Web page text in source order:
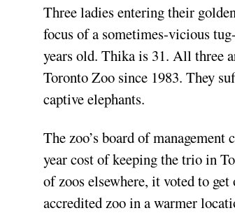
Three ladies entering their
focus of a sometimes-vicious
years old. Thika is 31. All three
Toronto Zoo since 1983. They
captive elephants.
The zoo’s board of
year cost of keeping the trio in
of zoos elsewhere, it voted to
accredited zoo in a warmer